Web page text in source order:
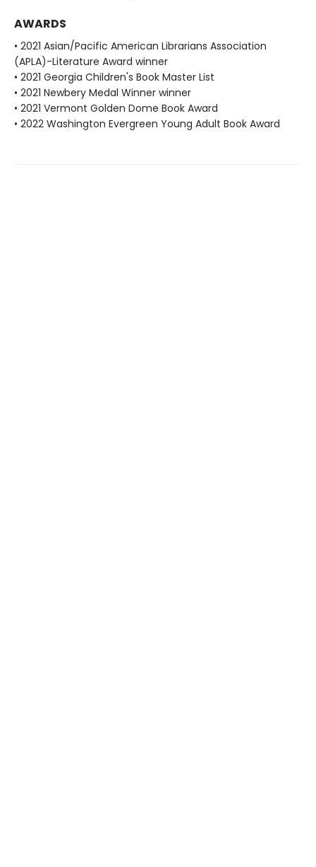
AWARDS
• 2021 Asian/Pacific American Librarians Association
(APLA)-Literature Award winner
• 2021 Georgia Children's Book Master List
• 2021 Newbery Medal Winner winner
• 2021 Vermont Golden Dome Book Award
• 2022 Washington Evergreen Young Adult Book Award